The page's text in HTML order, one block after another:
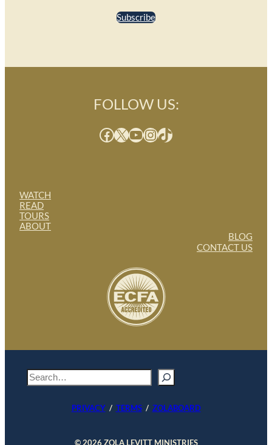
Subscribe
WATCH
READ
TOURS
ABOUT
FOLLOW US:
Facebook X YouTube InstagramTikTok
BLOG
CONTACT US
© 2026 ZOLA LEVITT MINISTRIES
PRIVACY/ TERMS/ ZOLABOARD
S
e